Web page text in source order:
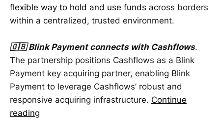
flexible way to hold and use funds across borders
within a centralized, trusted environment.
🇬🇧 Blink Payment connects with Cashflows.
The partnership positions Cashflows as a Blink
Payment key acquiring partner, enabling Blink
Payment to leverage Cashflows’ robust and
responsive acquiring infrastructure. Continue
reading